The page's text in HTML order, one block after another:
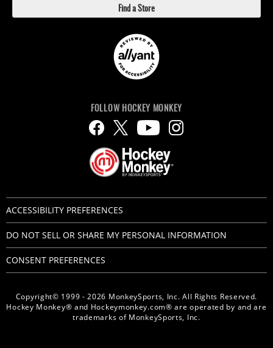
Find a Store
Copyright© 1999 - 2026 MonkeySports, Inc. All Rights Reserved.
Hockey Monkey® and Hockeymonkey.com® are operated by and are
trademarks of MonkeySports, Inc.
FOLLOW HOCKEY MONKEY
ACCESSIBILITY PREFERENCES
DO NOT SELL OR SHARE MY PERSONAL INFORMATION
CONSENT PREFERENCES